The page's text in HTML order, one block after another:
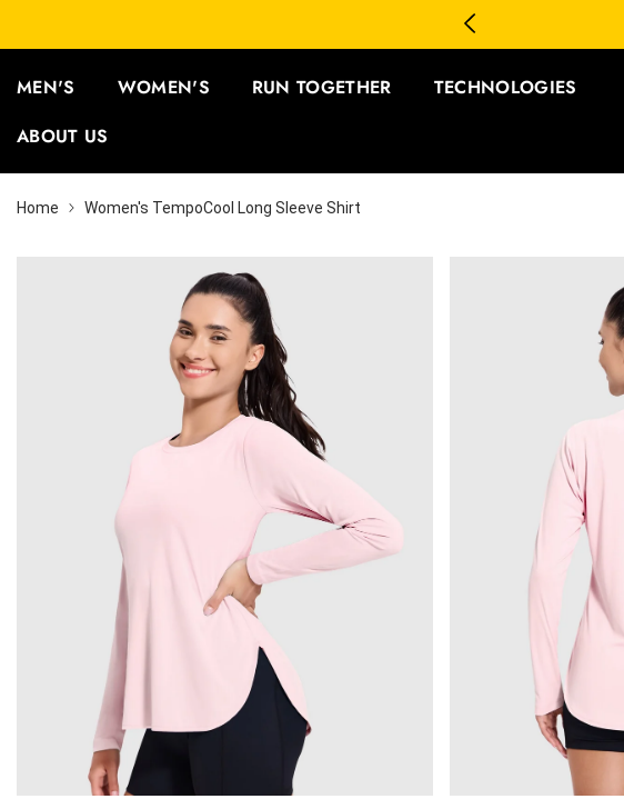
MEN'S WOMEN'S RUN TOGETHER
TECHNOLOGIES
ABOUT US
Home Women's TempoCool Long Sleeve Shirt